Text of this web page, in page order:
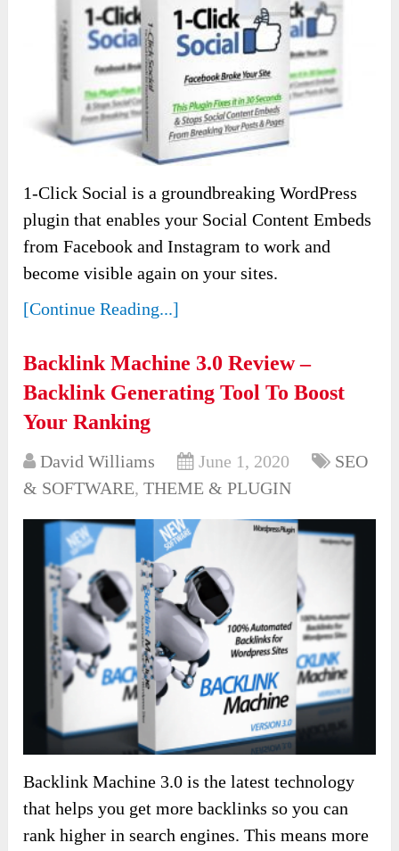
1-Click Social is a groundbreaking WordPress
plugin that enables your Social Content Embeds
from Facebook and Instagram to work and
become visible again on your sites.
[Continue Reading...]
Backlink Machine 3.0 Review –
Backlink Generating Tool To Boost
Your Ranking
David Williams June 1, 2020
SEO
& SOFTWARE,THEME & PLUGIN
Backlink Machine 3.0 is the latest technology
that helps you get more backlinks so you can
rank higher in search engines. This means more